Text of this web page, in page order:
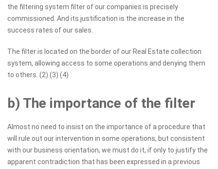
the filtering system filter of our companies is precisely
commissioned. And its justification is the increase in the
success rates of our sales.
The filter is located on the border of our Real Estate collection
system, allowing access to some operations and denying them
to others. (2) (3) (4)
b) The importance of the filter
Almost no need to insist on the importance of a procedure that
will rule out our intervention in some operations, but consistent
with our business orientation, we must do it, if only to justify the
apparent contradiction that has been expressed in a previous